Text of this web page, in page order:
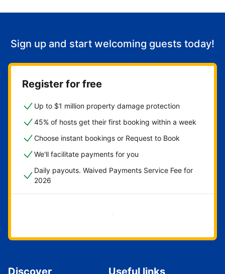
Sign up and start welcoming guests today!
Register for free
Up to $1 million property damage protection
45% of hosts get their first booking within a week
Choose instant bookings or Request to Book
We'll facilitate payments for you
Daily payouts. Waived Payments Service Fee for
2026
Get started now
Discover Useful links